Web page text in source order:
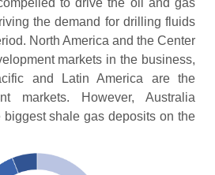
to drive the oil and gas
the demand for drilling fluids
North America and the Center
markets in the business,
and Latin America are the
markets. However, Australia
shale gas deposits on the